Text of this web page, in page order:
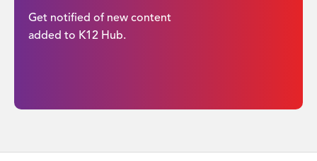
Get notified of new content
added to K12 Hub.